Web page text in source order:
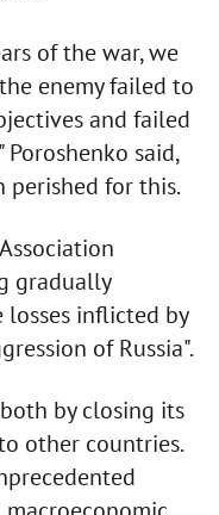
of the war, we
enemy failed to
and failed
said,
perished for this.
gradually
inflicted by
of Russia".
by closing its
other countries.